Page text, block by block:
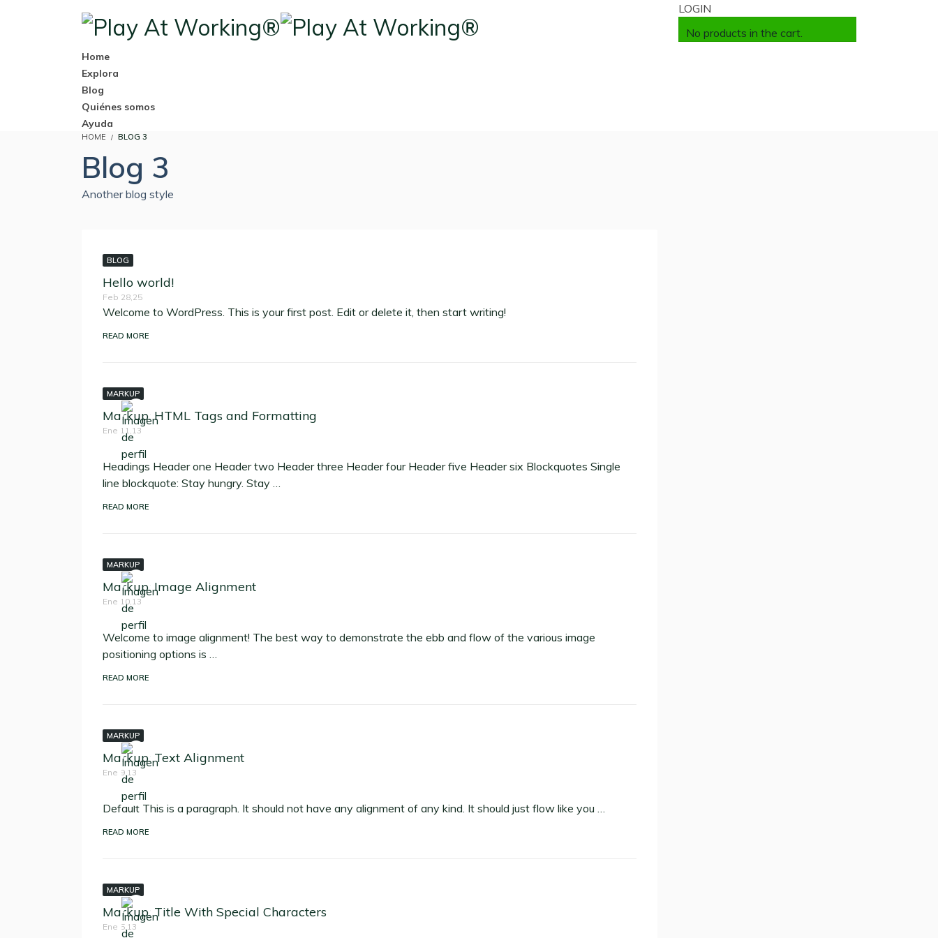
Home
Explora
Blog
Quiénes somos
Ayuda
LOGIN
No products in the cart.
HOME BLOG 3
Blog 3
Another blog style
BLOG
Hello world!
Feb 28,25
Welcome to WordPress. This is your first post. Edit or delete it, then start writing!
READ MORE
MARKUP
Markup: HTML Tags and Formatting
Ene 11,13
Headings Header one Header two Header three Header four Header five Header six Blockquotes Single
line blockquote: Stay hungry. Stay …
READ MORE
MARKUP
Markup: Image Alignment
Ene 10,13
Welcome to image alignment! The best way to demonstrate the ebb and flow of the various image
positioning options is …
READ MORE
MARKUP
Markup: Text Alignment
Ene 9,13
Default This is a paragraph. It should not have any alignment of any kind. It should just flow like you …
READ MORE
MARKUP
Markup: Title With Special Characters
Ene 5,13